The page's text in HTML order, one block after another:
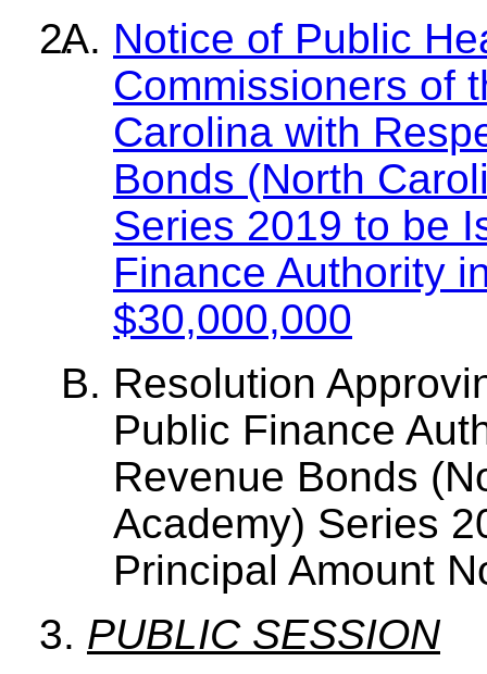
Notice of Public
Commissioners of
Carolina with
Bonds (North
Series 2019 to be
Finance Authority
$30,000,000
Resolution
Public Finance
Revenue Bonds
Academy) Series
Principal Amount
PUBLIC SESSION